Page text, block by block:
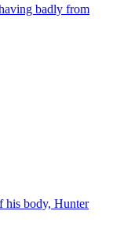
badly from
his body, Hunter